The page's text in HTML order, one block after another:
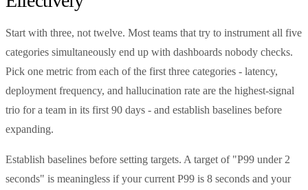
Start with three, not twelve. Most teams that try to instrument all five
categories simultaneously end up with dashboards nobody checks.
Pick one metric from each of the first three categories - latency,
deployment frequency, and hallucination rate are the highest-signal
trio for a team in its first 90 days - and establish baselines before
expanding.
Establish baselines before setting targets. A target of "P99 under 2
seconds" is meaningless if your current P99 is 8 seconds and your